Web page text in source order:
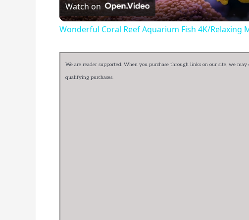
Watch on
Wonderful Coral Reef Aquarium Fish 4K/Relaxing
We are reader supported. When you purchase through links on our site, we
qualifying purchases.